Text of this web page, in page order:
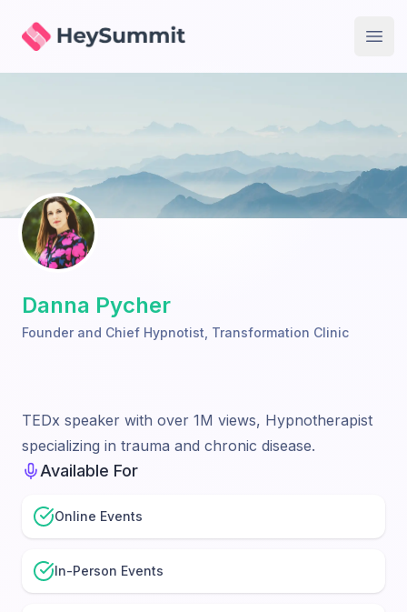
HeySummit
Danna Pycher
Founder and Chief Hypnotist Transformation Clinic
TEDx speaker with over 1M views, Hypnotherapist
specializing in trauma and chronic disease.
Available For
Online Events
In-Person Events